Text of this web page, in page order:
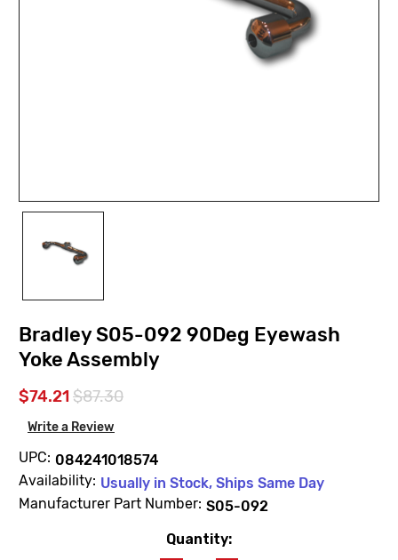
Bradley S05-092 90Deg Eyewash
Yoke Assembly
$74.21 $87.30
Write a Review
UPC: 084241018574
Availability: Usually in Stock, Ships Same Day
Manufacturer Part Number: S05-092
Quantity: